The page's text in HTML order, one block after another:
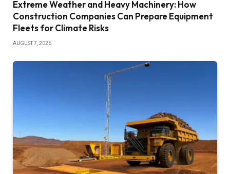
Extreme Weather and Heavy Machinery: How
Construction Companies Can Prepare Equipment
Fleets for Climate Risks
AUGUST 7, 2026